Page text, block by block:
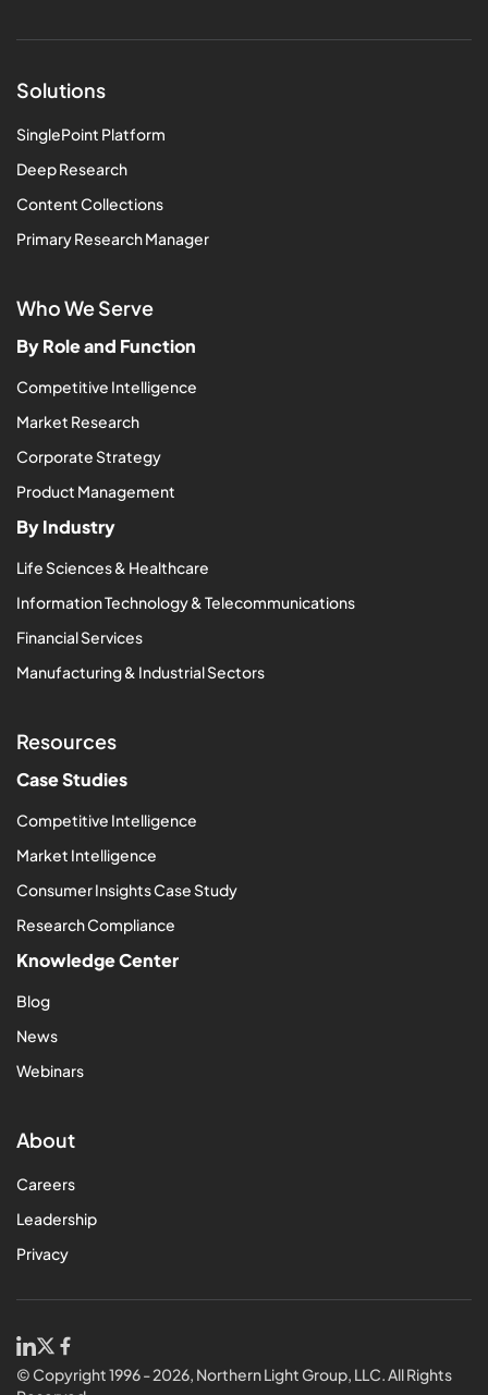
Solutions
SinglePoint Platform
Deep Research
Content Collections
Primary Research Manager
Who We Serve
By Role and Function
Competitive Intelligence
Market Research
Corporate Strategy
Product Management
By Industry
Life Sciences & Healthcare
Information Technology & Telecommunications
Financial Services
Manufacturing & Industrial Sectors
Resources
Case Studies
Competitive Intelligence
Market Intelligence
Consumer Insights Case Study
Research Compliance
Knowledge Center
Blog
News
Webinars
About
Careers
Leadership
Privacy
© Copyright 1996 - 2026, Northern Light Group, LLC. All Rights